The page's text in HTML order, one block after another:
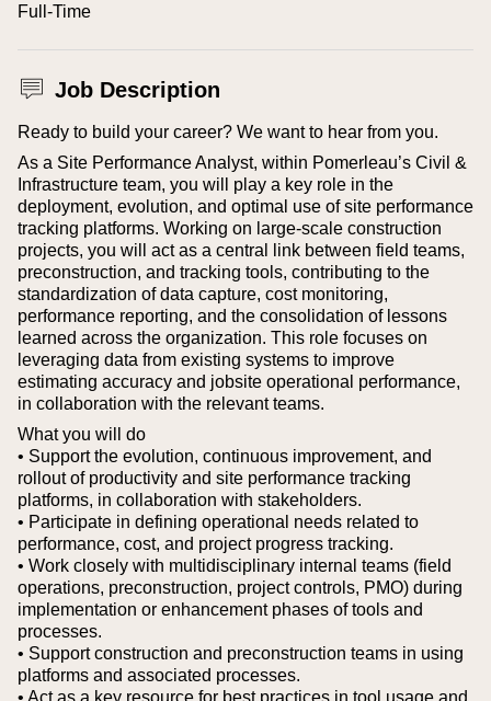
Full-Time
Job Description
Ready to build your career? We want to hear from you.
As a Site Performance Analyst, within Pomerleau’s Civil &
Infrastructure team, you will play a key role in the
deployment, evolution, and optimal use of site performance
tracking platforms. Working on large-scale construction
projects, you will act as a central link between field teams,
preconstruction, and tracking tools, contributing to the
standardization of data capture, cost monitoring,
performance reporting, and the consolidation of lessons
learned across the organization. This role focuses on
leveraging data from existing systems to improve
estimating accuracy and jobsite operational performance,
in collaboration with the relevant teams.
What you will do
• Support the evolution, continuous improvement, and
rollout of productivity and site performance tracking
platforms, in collaboration with stakeholders.
• Participate in defining operational needs related to
performance, cost, and project progress tracking.
• Work closely with multidisciplinary internal teams (field
operations, preconstruction, project controls, PMO) during
implementation or enhancement phases of tools and
processes.
• Support construction and preconstruction teams in using
platforms and associated processes.
• Act as a key resource for best practices in tool usage and